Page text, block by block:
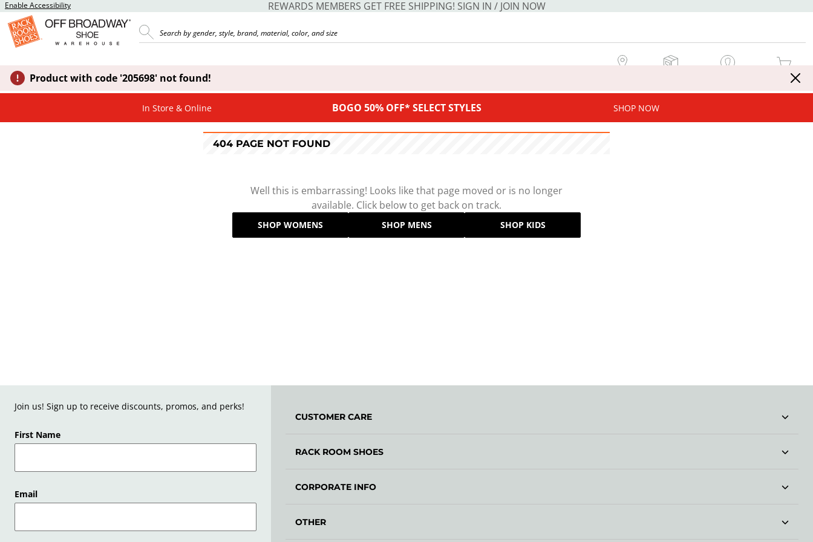
Enable Accessibility REWARDS MEMBERS GET FREE SHIPPING! SIGN IN / JOIN NOW
MY CART
Product with code '205698' not found!
In Store & Online BOGO 50% OFF* SELECT STYLES SHOP NOW
404 PAGE NOT FOUND
Well this is embarrassing! Looks like that page moved or is no longer
available. Click below to get back on track.
SHOP WOMENS SHOP MENS SHOP KIDS
Join us! Sign up to receive discounts, promos, and perks!
First Name
Email
CUSTOMER CARE
RACK ROOM SHOES
CORPORATE INFO
OTHER